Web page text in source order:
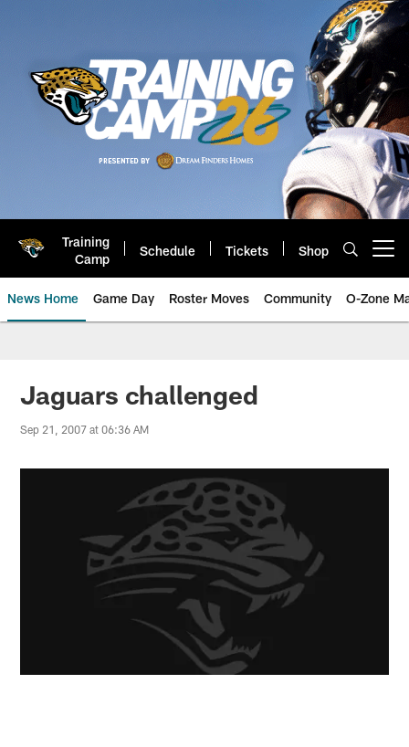
Training
Camp
Schedule Tickets Shop
News Home Game Day Roster Moves Community O-Zone
Jaguars News | Jacksonville
Jaguars challenged
Sep 21, 2007 at 06:36 AM